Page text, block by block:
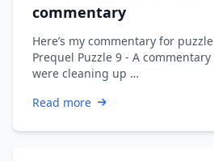
commentary
Here’s my commentary for
Prequel Puzzle 9 - A
were cleaning up …
Read more